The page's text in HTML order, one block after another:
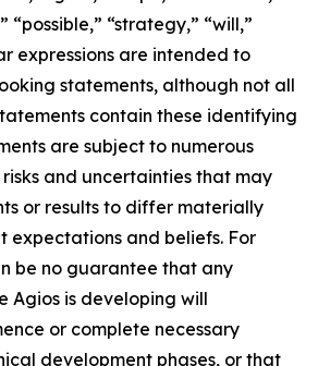
“possible,” “strategy,” “will,”
expressions are intended to
statements, although not all
contain these identifying
are subject to numerous
and uncertainties that may
or results to differ materially
expectations and beliefs. For
be no guarantee that any
Agios is developing will
or complete necessary
development phases, or that